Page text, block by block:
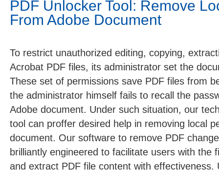
PDF Unlocker Tool: Remove
From Adobe Document
To restrict unauthorized editing, copying,
Acrobat PDF files, its administrator set the
These set of permissions save PDF files from
the administrator himself fails to recall the
Adobe document. Under such situation, our
tool can proffer desired help in removing local
document. Our software to remove PDF
brilliantly engineered to facilitate users with the
and extract PDF file content with effectiveness.